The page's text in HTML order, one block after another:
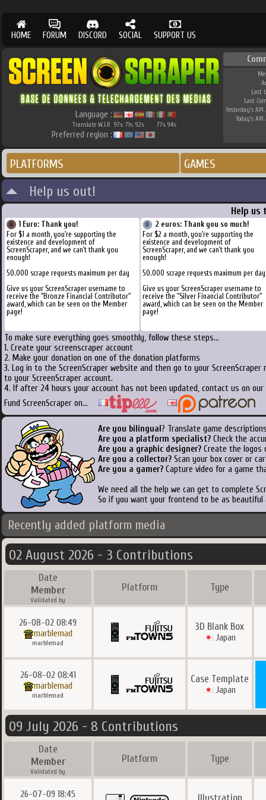
HOME FORUM DISCORD SOCIAL SUPPORT US
Language :
Translate W.I.P. 97% 71% 92% 77% 94%
Preferred region :
Last
Last
Yesterday's API
Today's API
PLATFORMS GAMES
Help us out!
Help us
1 Euro: Thank you!
For $1 a month, you're supporting the
existence and development of
ScreenScraper, and we can't thank you
enough!
50.000 scrape requests maximum per day
Give us your ScreenScraper username to
receive the "Bronze Financial Contributor"
award, which can be seen on the Member
page!
2 euros: Thank you so much!
For $2 a month, you're supporting the
existence and development of
ScreenScraper, and we can't thank you
enough!
50.000 scrape requests maximum per day
Give us your ScreenScraper username to
receive the "Silver Financial Contributor"
award, which can be seen on the Member
page!
To make sure everything goes smoothly, follow these steps...
1. Create your screenscraper account
2. Make your donation on one of the donation platforms
3. Log in to the ScreenScraper website and then go to your
to your ScreenScraper account.
4. If after 24 hours your account has not been updated, contact us on
Fund ScreenScraper on...
Are you bilingual ? Translate game
Are you a platform specialist? Check the
Are you a graphic designer? Create the logos
Are you a collector? Scan your box cover or
Are you a gamer? Capture video for a game
We need all the help we can get to complete
So if you want your frontend to be as
Recently added platform media
02 August 2026 - 3 Contributions
Date
Member
Validated by
Platform Type
26-08-02 08:49
marblemad
marblemad
3D Blank Box
Japan
26-08-02 08:41
marblemad
marblemad
Case Template
Japan
09 July 2026 - 8 Contributions
Date
Member
Validated by
Platform Type
26-07-09 18:45